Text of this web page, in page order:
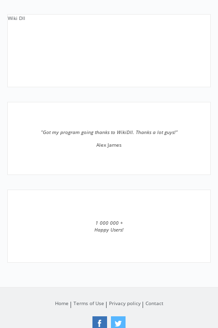
Wiki Dll
”Got my program going thanks to WikiDll. Thanks a lot guys!”
Alex James
1 000 000 +
Happy Users!
Home Terms of Use Privacy policy Contact